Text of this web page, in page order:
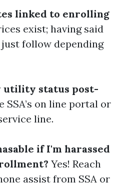
linked to enrolling
exist; having said
follow depending
utility status post-
SSA’s on line portal or
line.
if I'm harassed
Yes! Reach
assist from SSA or